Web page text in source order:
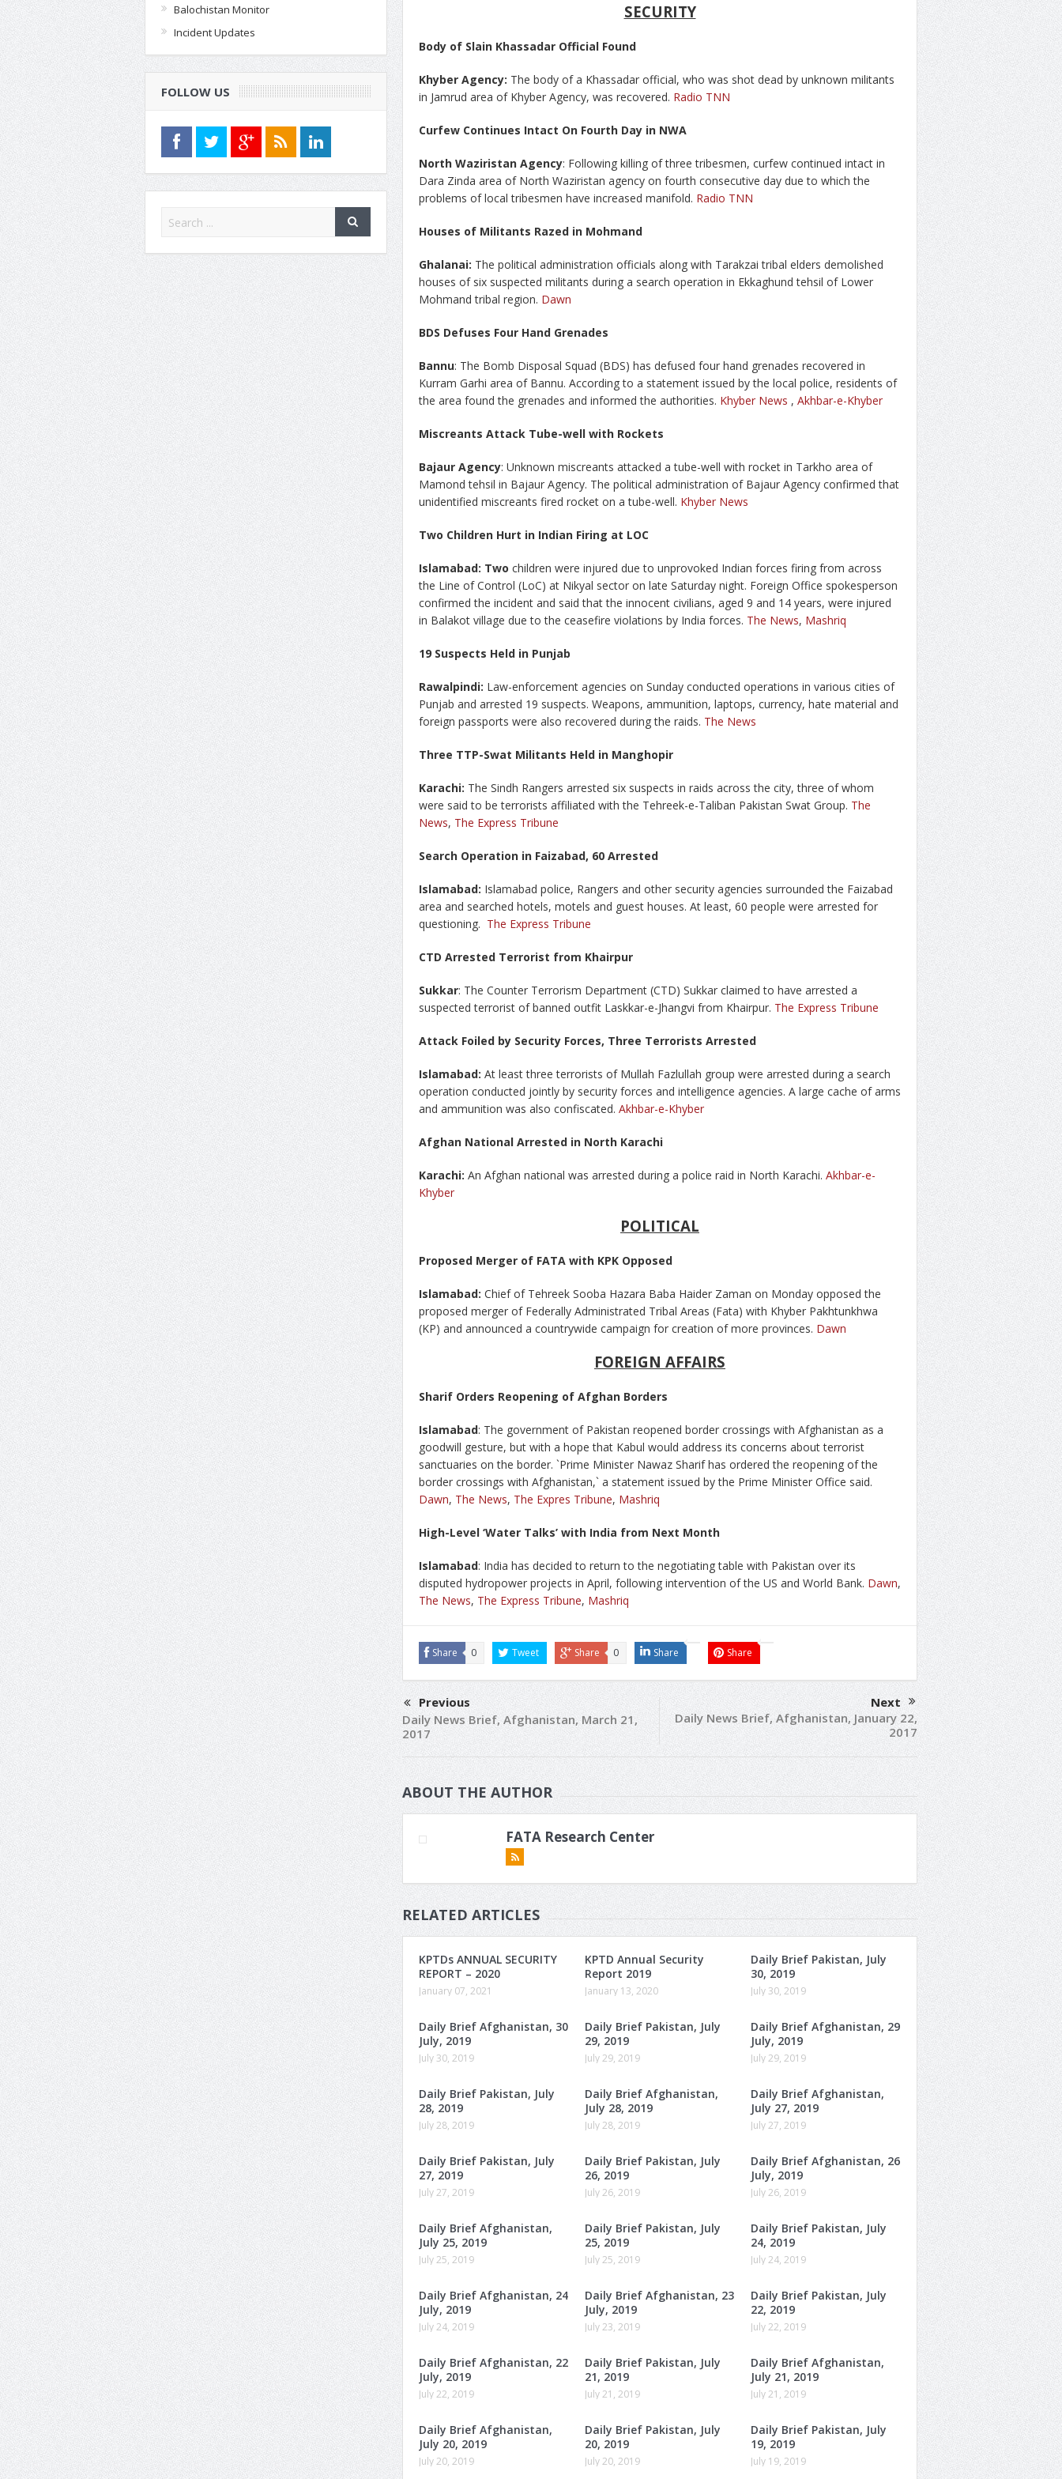
SECURITY
Body of Slain Khassadar Official Found
Khyber Agency: The body of a Khassadar official, who was shot dead by unknown militants
in Jamrud area of Khyber Agency, was recovered. Radio TNN
Curfew Continues Intact On Fourth Day in NWA
North Waziristan Agency: Following killing of three tribesmen, curfew continued intact in
Dara Zinda area of North Waziristan agency on fourth consecutive day due to which the
problems of local tribesmen have increased manifold. Radio TNN
Houses of Militants Razed in Mohmand
Ghalanai: The political administration officials along with Tarakzai tribal elders demolished
houses of six suspected militants during a search operation in Ekkaghund tehsil of Lower
Mohmand tribal region. Dawn
BDS Defuses Four Hand Grenades
Bannu: The Bomb Disposal Squad (BDS) has defused four hand grenades recovered in
Kurram Garhi area of Bannu. According to a statement issued by the local police, residents of
the area found the grenades and informed the authorities. Khyber News , Akhbar-e-Khyber
Miscreants Attack Tube-well with Rockets
Bajaur Agency: Unknown miscreants attacked a tube-well with rocket in Tarkho area of
Mamond tehsil in Bajaur Agency. The political administration of Bajaur Agency confirmed that
unidentified miscreants fired rocket on a tube-well. Khyber News
Two Children Hurt in Indian Firing at LOC
Islamabad: Two children were injured due to unprovoked Indian forces firing from across
the Line of Control (LoC) at Nikyal sector on late Saturday night. Foreign Office spokesperson
confirmed the incident and said that the innocent civilians, aged 9 and 14 years, were injured
in Balakot village due to the ceasefire violations by India forces. The News, Mashriq
19 Suspects Held in Punjab
Rawalpindi: Law-enforcement agencies on Sunday conducted operations in various cities of
Punjab and arrested 19 suspects. Weapons, ammunition, laptops, currency, hate material and
foreign passports were also recovered during the raids. The News
Three TTP-Swat Militants Held in Manghopir
Karachi: The Sindh Rangers arrested six suspects in raids across the city, three of whom
were said to be terrorists affiliated with the Tehreek-e-Taliban Pakistan Swat Group. The
News, The Express Tribune
Search Operation in Faizabad, 60 Arrested
Islamabad: Islamabad police, Rangers and other security agencies surrounded the Faizabad
area and searched hotels, motels and guest houses. At least, 60 people were arrested for
questioning. The Express Tribune
CTD Arrested Terrorist from Khairpur
Sukkar: The Counter Terrorism Department (CTD) Sukkar claimed to have arrested a
suspected terrorist of banned outfit Laskkar-e-Jhangvi from Khairpur. The Express Tribune
Attack Foiled by Security Forces, Three Terrorists Arrested
Islamabad: At least three terrorists of Mullah Fazlullah group were arrested during a search
operation conducted jointly by security forces and intelligence agencies. A large cache of arms
and ammunition was also confiscated. Akhbar-e-Khyber
Afghan National Arrested in North Karachi
Karachi: An Afghan national was arrested during a police raid in North Karachi. Akhbar-e-
Khyber
POLITICAL
Proposed Merger of FATA with KPK Opposed
Islamabad: Chief of Tehreek Sooba Hazara Baba Haider Zaman on Monday opposed the
proposed merger of Federally Administrated Tribal Areas (Fata) with Khyber Pakhtunkhwa
(KP) and announced a countrywide campaign for creation of more provinces. Dawn
FOREIGN AFFAIRS
Sharif Orders Reopening of Afghan Borders
Islamabad: The government of Pakistan reopened border crossings with Afghanistan as a
goodwill gesture, but with a hope that Kabul would address its concerns about terrorist
sanctuaries on the border. `Prime Minister Nawaz Sharif has ordered the reopening of the
border crossings with Afghanistan,` a statement issued by the Prime Minister Office said.
Dawn, The News, The Expres Tribune, Mashriq
High-Level ‘Water Talks’ with India from Next Month
Islamabad: India has decided to return to the negotiating table with Pakistan over its
disputed hydropower projects in April, following intervention of the US and World Bank. Dawn,
The News, The Express Tribune, Mashriq
Share 0 Tweet Share 0 Share Share
Previous
Daily News Brief, Afghanistan, March 21,
2017
Next
Daily News Brief, Afghanistan, January 22,
2017
ABOUT THE AUTHOR
FATA Research Center
RELATED ARTICLES
KPTDs ANNUAL SECURITY
REPORT – 2020
January 07, 2021
KPTD Annual Security
Report 2019
January 13, 2020
Daily Brief Pakistan, July
30, 2019
July 30, 2019
Daily Brief Afghanistan, 30
July, 2019
July 30, 2019
Daily Brief Pakistan, July
29, 2019
July 29, 2019
Daily Brief Afghanistan, 29
July, 2019
July 29, 2019
Daily Brief Pakistan, July
28, 2019
July 28, 2019
Daily Brief Afghanistan,
July 28, 2019
July 28, 2019
Daily Brief Afghanistan,
July 27, 2019
July 27, 2019
Daily Brief Pakistan, July
27, 2019
July 27, 2019
Daily Brief Pakistan, July
26, 2019
July 26, 2019
Daily Brief Afghanistan, 26
July, 2019
July 26, 2019
Daily Brief Afghanistan,
July 25, 2019
July 25, 2019
Daily Brief Pakistan, July
25, 2019
July 25, 2019
Daily Brief Pakistan, July
24, 2019
July 24, 2019
Daily Brief Afghanistan, 24
July, 2019
July 24, 2019
Daily Brief Afghanistan, 23
July, 2019
July 23, 2019
Daily Brief Pakistan, July
22, 2019
July 22, 2019
Daily Brief Afghanistan, 22
July, 2019
July 22, 2019
Daily Brief Pakistan, July
21, 2019
July 21, 2019
Daily Brief Afghanistan,
July 21, 2019
July 21, 2019
Daily Brief Afghanistan,
July 20, 2019
July 20, 2019
Daily Brief Pakistan, July
20, 2019
July 20, 2019
Daily Brief Pakistan, July
19, 2019
July 19, 2019
Balochistan Monitor
Incident Updates
FOLLOW US